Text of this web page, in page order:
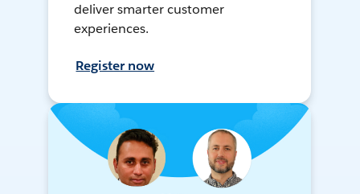
deliver smarter customer
experiences.
Register now